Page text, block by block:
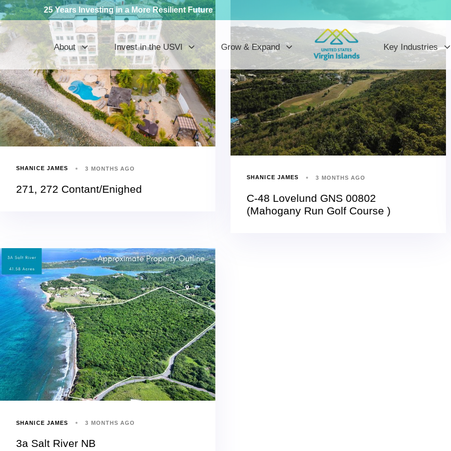
25 Years Investing in a More Resilient Future
About Invest in the USVI Grow & Expand Key Industries
SHANICE JAMES 3 MONTHS AGO
271, 272 Contant/Enighed
SHANICE JAMES 3 MONTHS AGO
C-48 Lovelund GNS 00802
(Mahogany Run Golf Course )
SHANICE JAMES 3 MONTHS AGO
3a Salt River NB